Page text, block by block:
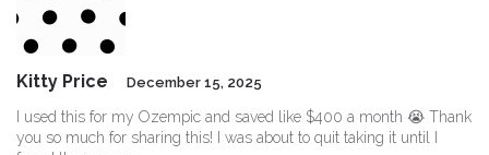
Kitty Price December 15, 2025
I used this for my Ozempic and saved like $400 a month 😭 Thank
you so much for sharing this! I was about to quit taking it until I